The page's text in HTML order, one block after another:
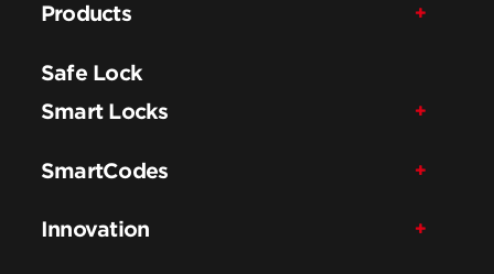
Products
Safe Lock
Smart Locks
SmartCodes
Innovation